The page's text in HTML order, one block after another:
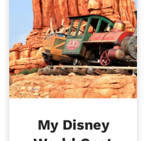
My Disney